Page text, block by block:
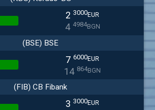
2 3000EUR
4 4984BGN
(BSE) BSE
7 6000EUR
14 864BGN
(FIB) CB Fibank
3 3000EUR